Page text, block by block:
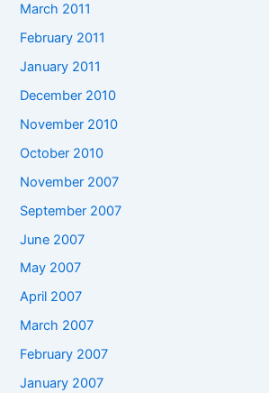
March 2011
February 2011
January 2011
December 2010
November 2010
October 2010
November 2007
September 2007
June 2007
May 2007
April 2007
March 2007
February 2007
January 2007